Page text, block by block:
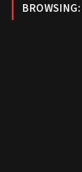
BROWSING: